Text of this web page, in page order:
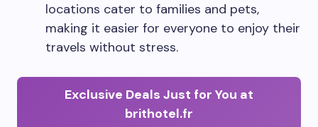
locations cater to families and pets,
making it easier for everyone to enjoy their
travels without stress.
Exclusive Deals Just for You at
brithotel.fr